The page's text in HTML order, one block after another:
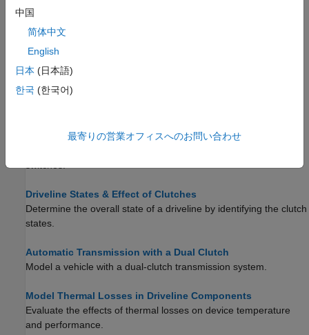
Model Friction Clutches at a Fundamental Level
Learn how the
exert direct control over friction torques.
Model Clutches with Viscous Friction Loss
Model viscous friction using subsystems that act at shaft
Model Realistic Clutch Pressure Signals
switches.
Driveline States & Effect of Clutches
Determine the overall state of a driveline by identifying the clutch
states.
Automatic Transmission with a Dual Clutch
Model a vehicle with a dual-clutch transmission system.
Model Thermal Losses in Driveline Components
Evaluate the effects of thermal losses on device temperature
and performance.
中国
简体中文
English
日本 (日本語)
한국 (한국어)
最寄りの営業オフィスへのお問い合わせ